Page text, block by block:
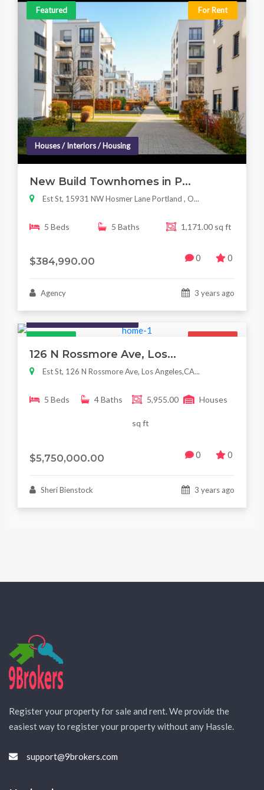
Featured For Rent
Houses / Interiors / Housing
New Build Townhomes in P...
Est St, 15931 NW Hosmer Lane Portland , O...
5 Beds 5 Baths 1,171.00 sq ft
$384,990.00 0 0
Agency 3 years ago
126 N Rossmore Ave, Los...
Est St, 126 N Rossmore Ave, Los Angeles,CA...
5 Beds 4 Baths 5,955.00
sq ft
Houses
$5,750,000.00 0 0
Sheri Bienstock 3 years ago
Register your property for sale and rent. We provide the
easiest way to register your property without any Hassle.
support@9brokers.com